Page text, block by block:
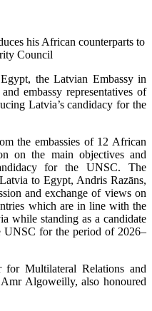
the Latvian Embassy in
embassy representatives of
Latvia’s candidacy for the
the embassies of 12 African
on the main objectives and
for the UNSC. The
to Egypt, Andris Razāns,
and exchange of views on
which are in line with the
while standing as a candidate
UNSC for the period of 2026–
for Multilateral Relations and
Algoweilly, also honoured